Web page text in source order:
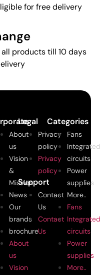
for free delivery
all products till 10 days
About
us
Vision
&
Mission
News
Our
brands
brochure
About
us
Vision
Legal
Privacy
policy
Privacy
policy
Support
Contact
Us
Contact
Us
Categories
Fans
Integrated
circuits
Power
supplies
More..
Fans
Integrated
circuits
Power
supplies
More..